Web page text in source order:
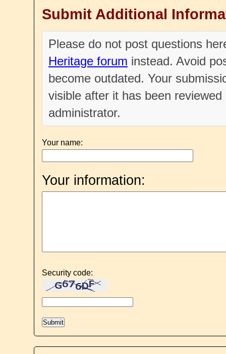
Submit Additional
Please do not post questions
Heritage forum instead. Avoid
become outdated. Your
visible after it has been
administrator.
Your name:
Your information:
Security code: